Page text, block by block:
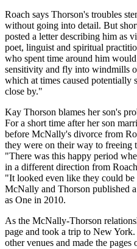
Roach says Thorson's troubles
without going into detail. But
posted a letter describing him as
poet, linguist and spiritual
who spent time around him
sensitivity and fly into windmills
which at times caused potentially
close by."
Kay Thorson blames her son's
For a short time after her son
before McNally's divorce from
they were on their way to freeing
"There was this happy period
in a different direction from
"It looked even like they could
McNally and Thorson published
as One in 2010.
As the McNally-Thorson
page and took a trip to New
other venues and made the